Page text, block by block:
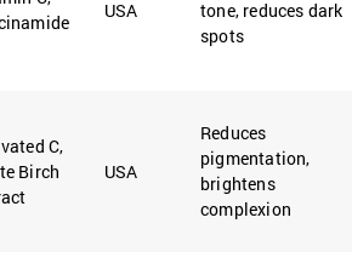
USA
tone, reduces dark
spots
C,
Birch
USA
Reduces
pigmentation,
brightens
complexion